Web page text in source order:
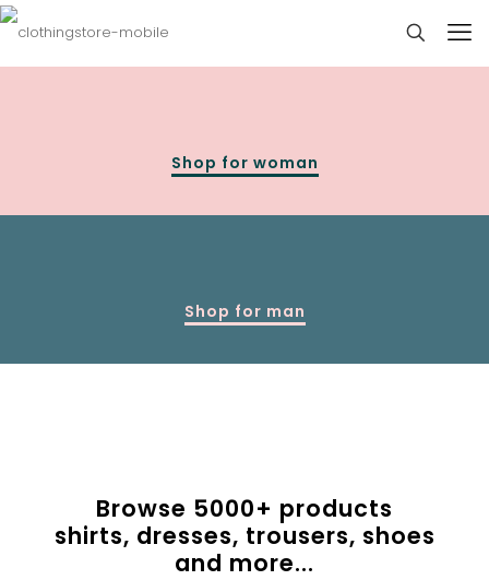
Shop for woman
Shop for man
Browse 5000+ products
shirts, dresses, trousers, shoes
and more...